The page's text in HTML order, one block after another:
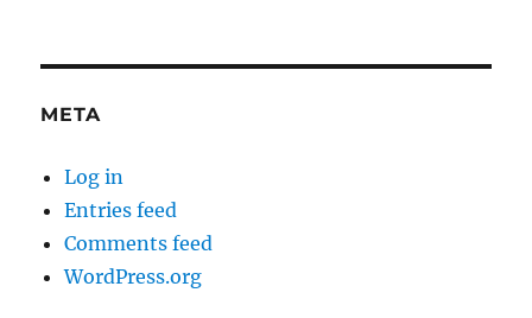
META
Log in
Entries feed
Comments feed
WordPress.org